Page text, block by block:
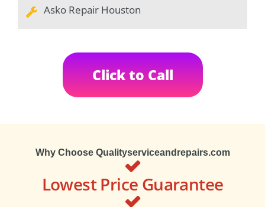
Asko Repair Houston
Click to Call
Why Choose Qualityserviceandrepairs.com
Lowest Price Guarantee